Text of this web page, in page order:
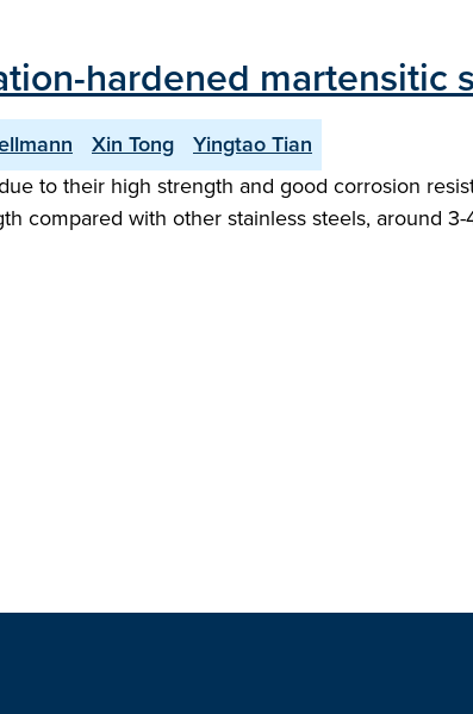
hardened martensitic
Xin Tong
Yingtao Tian
to their high strength and good corrosion
compared with other stainless steels, around